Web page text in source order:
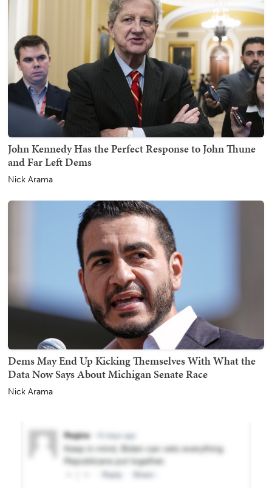
John Kennedy Has the Perfect Response to John Thune
and Far Left Dems
Nick Arama
Dems May End Up Kicking Themselves With What the
Data Now Says About Michigan Senate Race
Nick Arama